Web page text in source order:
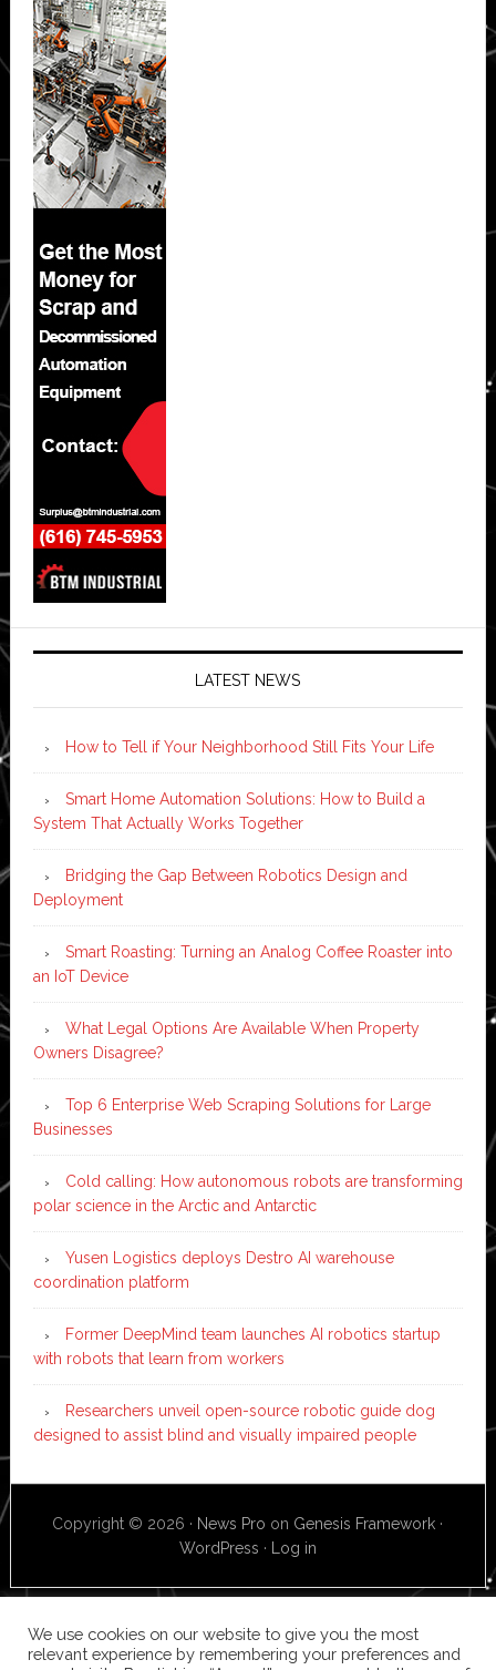
LATEST NEWS
How to Tell if Your Neighborhood Still Fits Your Life
Smart Home Automation Solutions: How to Build a
System That Actually Works Together
Bridging the Gap Between Robotics Design and
Deployment
Smart Roasting: Turning an Analog Coffee Roaster into
an IoT Device
What Legal Options Are Available When Property
Owners Disagree?
Top 6 Enterprise Web Scraping Solutions for Large
Businesses
Cold calling: How autonomous robots are transforming
polar science in the Arctic and Antarctic
Yusen Logistics deploys Destro AI warehouse
coordination platform
Former DeepMind team launches AI robotics startup
with robots that learn from workers
Researchers unveil open-source robotic guide dog
designed to assist blind and visually impaired people
Copyright © 2026 · News Pro on Genesis Framework ·
WordPress · Log in
We use cookies on our website to give you the most
relevant experience by remembering your preferences and